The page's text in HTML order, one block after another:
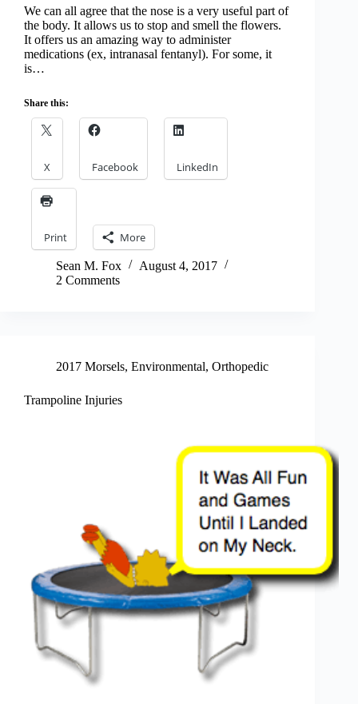
We can all agree that the nose is a very useful part of
the body. It allows us to stop and smell the flowers.
It offers us an amazing way to administer
medications (ex, intranasal fentanyl). For some, it
is…
Share this:
X Facebook LinkedIn
Print More
Sean M. Fox
August 4, 2017
2 Comments
2017 Morsels, Environmental, Orthopedic
Trampoline Injuries